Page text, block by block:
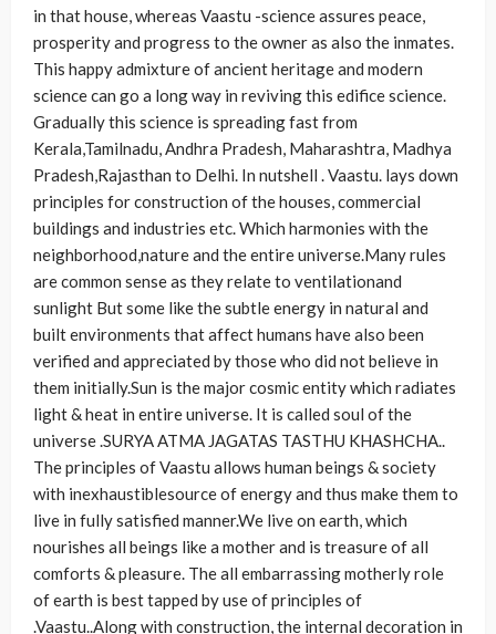
in that house, whereas Vaastu -science assures peace,
prosperity and progress to the owner as also the inmates.
This happy admixture of ancient heritage and modern
science can go a long way in reviving this edifice science.
Gradually this science is spreading fast from
Kerala,Tamilnadu, Andhra Pradesh, Maharashtra, Madhya
Pradesh,Rajasthan to Delhi. In nutshell . Vaastu. lays down
principles for construction of the houses, commercial
buildings and industries etc. Which harmonies with the
neighborhood,nature and the entire universe.Many rules
are common sense as they relate to ventilationand
sunlight But some like the subtle energy in natural and
built environments that affect humans have also been
verified and appreciated by those who did not believe in
them initially.Sun is the major cosmic entity which radiates
light & heat in entire universe. It is called soul of the
universe .SURYA ATMA JAGATAS TASTHU KHASHCHA..
The principles of Vaastu allows human beings & society
with inexhaustiblesource of energy and thus make them to
live in fully satisfied manner.We live on earth, which
nourishes all beings like a mother and is treasure of all
comforts & pleasure. The all embarrassing motherly role
of earth is best tapped by use of principles of
.Vaastu..Along with construction, the internal decoration in